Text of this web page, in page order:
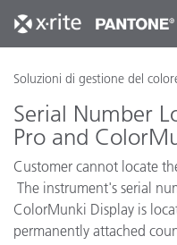
Soluzioni di gestione del
Serial Number
Pro and
Customer cannot locate
The instrument's serial
ColorMunki Display is
permanently attached